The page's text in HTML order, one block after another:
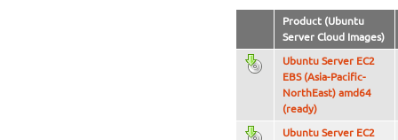
Product (Ubuntu
Server Cloud Images)
Ubuntu Server EC2
EBS (Asia-Pacific-
NorthEast) amd64
(ready)
Ubuntu Server EC2